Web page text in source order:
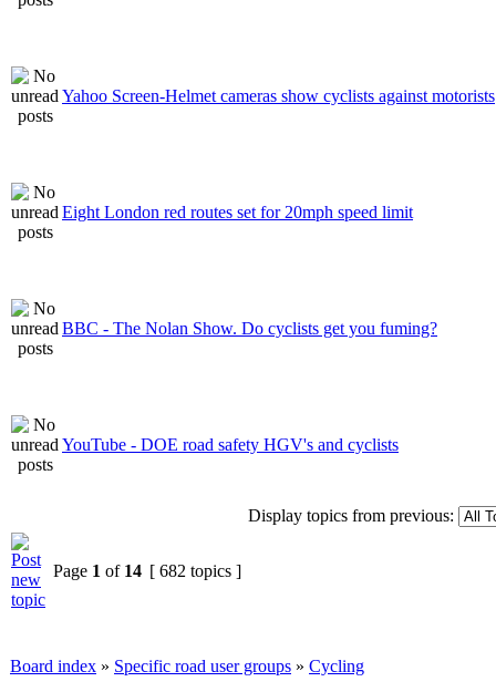
Yahoo Screen-Helmet cameras show cyclists against motorists
Eight London red routes set for 20mph speed limit
BBC - The Nolan Show. Do cyclists get you fuming?
YouTube - DOE road safety HGV's and cyclists
Display topics from previous:
Page 1 of 14 [ 682 topics ]
Board index » Specific road user groups » Cycling